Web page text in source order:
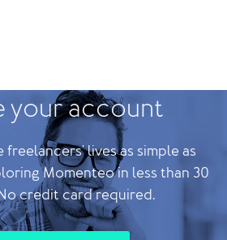
your account
freelancers' lives as simple as
Momenteo in less than 30
credit card required.